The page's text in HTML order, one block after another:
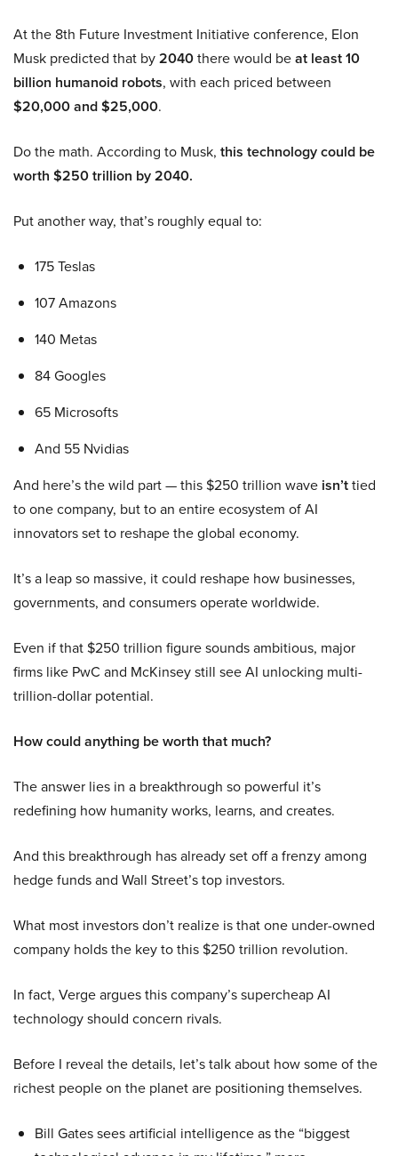
At the 8th Future Investment Initiative conference, Elon
Musk predicted that by2040there would beat least 10
billion humanoid robots, with each priced between
$20,000 and $25,000.
Do the math. According to Musk, this technology could be
worth $250 trillion by 2040.
Put another way, that’s roughly equal to:
175 Teslas
107 Amazons
140 Metas
84 Googles
65 Microsofts
And 55 Nvidias
And here’s the wild part — this $250 trillion wave isn’ttied
to one company, but to an entire ecosystem of AI
innovators set to reshape the global economy.
It’s a leap so massive, it could reshape how businesses,
governments, and consumers operate worldwide.
Even if that $250 trillion figure sounds ambitious, major
firms like PwC and McKinsey still see AI unlocking multi-
trillion-dollar potential.
How could anything be worth that much?
The answer lies in a breakthrough so powerful it’s
redefining how humanity works, learns, and creates.
And this breakthrough has already set off a frenzy among
hedge funds and Wall Street’s top investors.
What most investors don’t realize is that one under-owned
company holds the key to this $250 trillion revolution.
In fact, Verge argues this company’s supercheap AI
technology should concern rivals.
Before I reveal the details, let’s talk about how some of the
richest people on the planet are positioning themselves.
Bill Gates sees artificial intelligence as the “biggest